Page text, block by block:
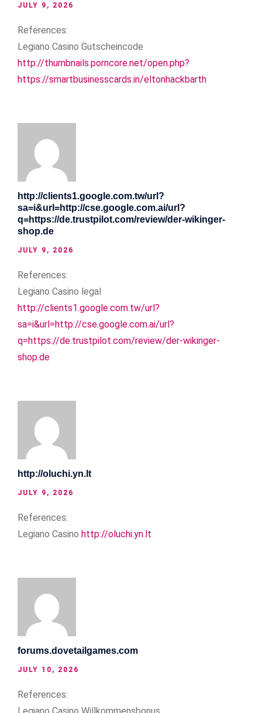
JULY 9, 2026
References:
Legiano Casino Gutscheincode
http://thumbnails.porncore.net/open.php?
https://smartbusinesscards.in/eltonhackbarth
http://clients1.google.com.tw/url?
sa=i&url=http://cse.google.com.ai/url?
q=https://de.trustpilot.com/review/der-wikinger-
shop.de
JULY 9, 2026
References:
Legiano Casino legal
http://clients1.google.com.tw/url?
sa=i&url=http://cse.google.com.ai/url?
q=https://de.trustpilot.com/review/der-wikinger-
shop.de
http://oluchi.yn.lt
JULY 9, 2026
References:
Legiano Casino http://oluchi.yn.lt
forums.dovetailgames.com
JULY 10, 2026
References:
Legiano Casino Willkommensbonus